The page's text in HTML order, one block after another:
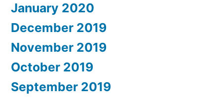
January 2020
December 2019
November 2019
October 2019
September 2019